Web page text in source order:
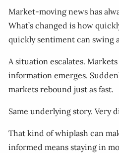
Market-moving news has
What’s changed is how
quickly sentiment can swing
A situation escalates.
information emerges.
markets rebound just as fast.
Same underlying story. Very
That kind of whiplash can
informed means staying in